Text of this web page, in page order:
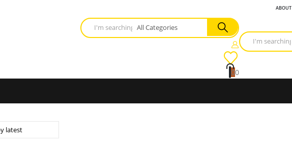
ABOUT
00